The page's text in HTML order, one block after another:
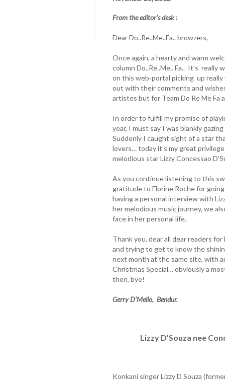
From the editor’s desk :
Dear Do..Re..Me..Fa.. browzers,
Once again, a hearty and warm
column Do..Re..Me.. Fa.. It’s
on this web-portal picking up really
out with their comments and
artistes but for Team Do Re Me Fa
In order to fulfill my promise of
year, I must say I was blankly
Suddenly I caught sight of a star
lovers… today it’s my great
melodious star Lizzy Concessao
As you continue listening to this
gratitude to Florine Roche for
having a personal interview with
her melodious music journey, we
face in her personal life.
Thank you, dear all dear readers
and trying to get to know the
next month at the same site, with
Christmas Special… obviously a
then, bye!
Gerry D’Mello, Bendur.
Lizzy D’Souza nee
Konkani singer Lizzy D Souza